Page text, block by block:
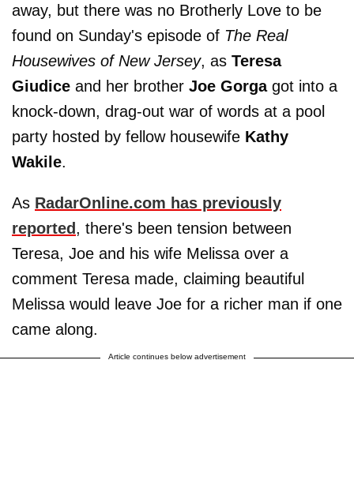
away, but there was no Brotherly Love to be
found on Sunday's episode of The Real
Housewives of New Jersey, as Teresa
Giudice and her brother Joe Gorgagot into a
knock-down, drag-out war of words at a pool
party hosted by fellow housewife Kathy
Wakile.
As RadarOnline.com has previously
reported, there's been tension between
Teresa, Joe and his wife Melissa over a
comment Teresa made, claiming beautiful
Melissa would leave Joe for a richer man if one
came along.
Article continues below advertisement